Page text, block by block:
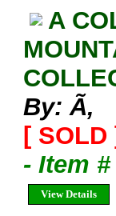
A
By: Ã‚
[ SOLD
- Item #
View Details